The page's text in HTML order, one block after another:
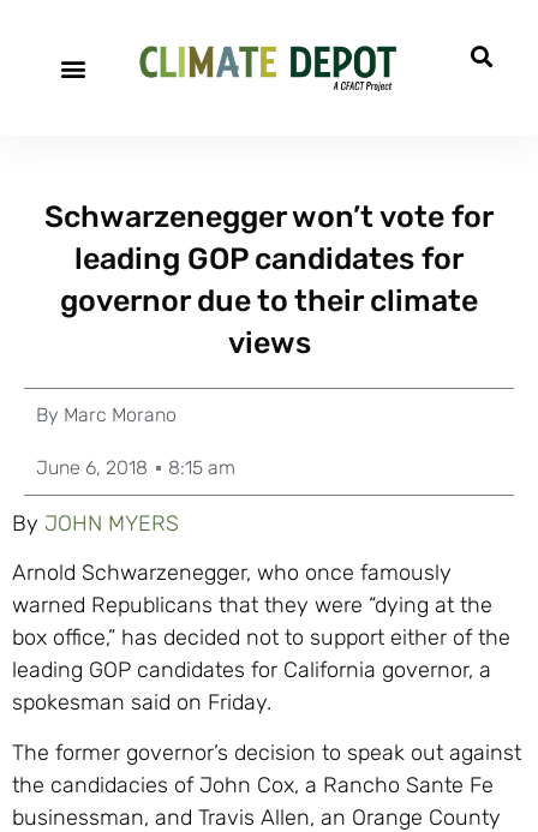
Schwarzenegger won’t vote for
leading GOP candidates for
governor due to their climate
views
By Marc Morano
June 6, 2018 8:15 am
By JOHN MYERS
Arnold Schwarzenegger, who once famously
warned Republicans that they were “dying at the
box office,” has decided not to support either of the
leading GOP candidates for California governor, a
spokesman said on Friday.
The former governor’s decision to speak out against
the candidacies of John Cox, a Rancho Sante Fe
businessman, and Travis Allen, an Orange County